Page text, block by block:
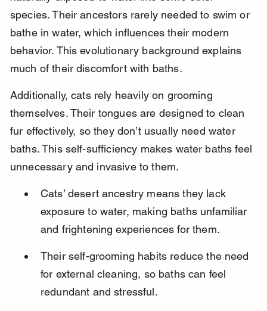
species. Their ancestors rarely needed to swim or
bathe in water, which influences their modern
behavior. This evolutionary background explains
much of their discomfort with baths.
Additionally, cats rely heavily on grooming
themselves. Their tongues are designed to clean
fur effectively, so they don’t usually need water
baths. This self-sufficiency makes water baths feel
unnecessary and invasive to them.
Cats’ desert ancestry means they lack
exposure to water, making baths unfamiliar
and frightening experiences for them.
Their self-grooming habits reduce the need
for external cleaning, so baths can feel
redundant and stressful.